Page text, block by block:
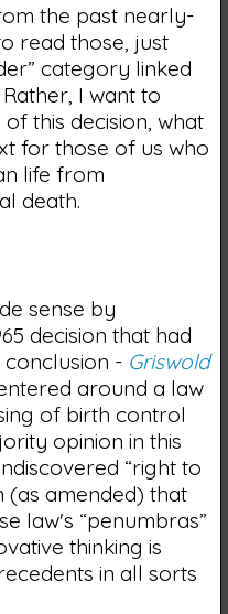
the past nearly-
read those, just
category linked
I want to
this decision, what
for those of us who
life from
death.
sense by
decision that had
- Griswold
around a law
of birth control
opinion in this
“right to
(as amended) that
law's “penumbras”
thinking is
in all sorts